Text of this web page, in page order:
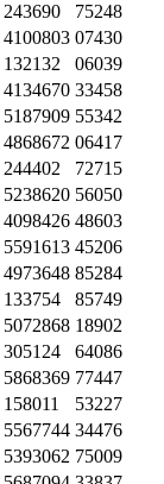
243690
75248
4100803 07430
132132
06039
4134670 33458
5187909 55342
4868672 06417
244402
72715
5238620 56050
4098426 48603
5591613 45206
4973648 85284
133754
85749
5072868 18902
305124
64086
5868369 77447
158011
53227
5567744 34476
5393062 75009